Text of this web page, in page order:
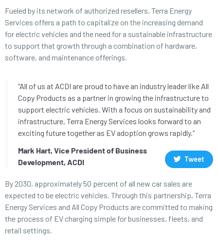
Fueled by its network of authorized resellers, Terra Energy
Services offers a path to capitalize on the increasing demand
for electric vehicles and the need for a sustainable infrastructure
to support that growth through a combination of hardware,
software, and maintenance offerings.
“All of us at ACDI are proud to have an industry leader like All
Copy Products as a partner in growing the infrastructure to
support electric vehicles. With a focus on sustainability and
infrastructure, Terra Energy Services looks forward to an
exciting future together as EV adoption grows rapidly.”
Mark Hart, Vice President of Business
Development, ACDI
Tweet
By 2030, approximately 50 percent of all new car sales are
expected to be electric vehicles. Through this partnership, Terra
Energy Services and All Copy Products are committed to making
the process of EV charging simple for businesses, fleets, and
retail settings.